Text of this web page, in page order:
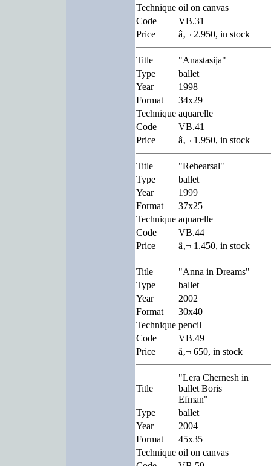
Technique oil on canvas
Code
VB.31
Price
â‚¬ 2.950, in stock
Title
"Anastasija"
Type
ballet
Year
1998
Format
34x29
Technique aquarelle
Code
VB.41
Price
â‚¬ 1.950, in stock
Title
"Rehearsal"
Type
ballet
Year
1999
Format
37x25
Technique aquarelle
Code
VB.44
Price
â‚¬ 1.450, in stock
Title
"Anna in Dreams"
Type
ballet
Year
2002
Format
30x40
Technique pencil
Code
VB.49
Price
â‚¬ 650, in stock
Title
"Lera Chernesh in
ballet Boris
Efman"
Type
ballet
Year
2004
Format
45x35
Technique oil on canvas